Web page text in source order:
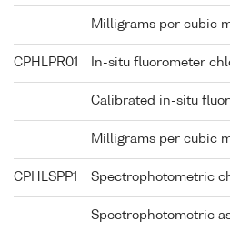
Milligrams per cubic
CPHLPR01 In-situ fluorometer
Calibrated in-situ
Milligrams per cubic
CPHLSPP1 Spectrophotometric
Spectrophotometric